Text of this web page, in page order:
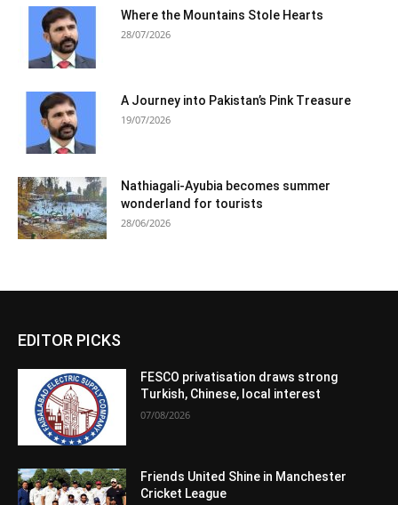
Where the Mountains Stole Hearts
28/07/2026
A Journey into Pakistan’s Pink Treasure
19/07/2026
Nathiagali-Ayubia becomes summer
wonderland for tourists
28/06/2026
EDITOR PICKS
FESCO privatisation draws strong
Turkish, Chinese, local interest
07/08/2026
Friends United Shine in Manchester
Cricket League